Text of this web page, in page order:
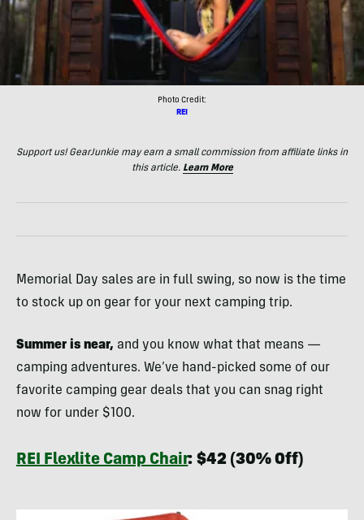
Photo Credit:
REI
Support us! GearJunkie may earn a small commission from affiliate links in
this article. Learn More
Memorial Day sales are in full swing, so now is the time
to stock up on gear for your next camping trip.
Summer is near, and you know what that means —
camping adventures. We’ve hand-picked some of our
favorite camping gear deals that you can snag right
now for under $100.
REI Flexlite Camp Chair: $42 (30% Off)